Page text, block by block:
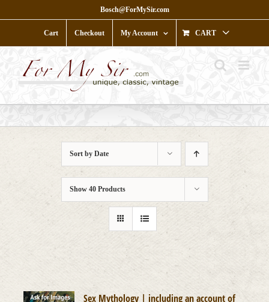
to
Bosch@ForMySir.com
Cart Checkout My Account CART
Sort by Date
Show 40 Products
Sex Mythology | including an account of